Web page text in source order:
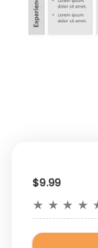
$9.99
★ ★ ★ ★